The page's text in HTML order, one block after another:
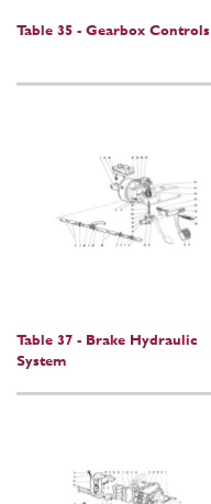
Table 35 - Gearbox Controls
Table 37 - Brake Hydraulic
System